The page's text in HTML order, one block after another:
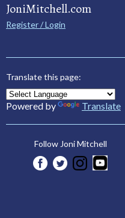
JoniMitchell.com
Register / Login
Translate this page:
Powered by Translate
Follow Joni Mitchell